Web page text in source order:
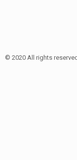
© 2020 All rights reserved